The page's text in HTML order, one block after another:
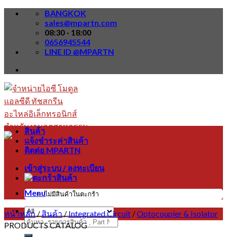
Skip
BANGKOK
sales@mpartn.com
08:30 - 18:00
0656945544
LINE ID @MPARTN
Menu
ค้นหา:
สินค้า
แจ้งชำระค่าสินค้า
ติดต่อ MPARTN
เข้าสู่ระบบ / ลงทะเบียน
ไม่มีสินค้าในตะกร้า
หน้าหลัก / สินค้า / Integrated Circuit /Optocoupler & Isolator
PRODUCTS CATALOG